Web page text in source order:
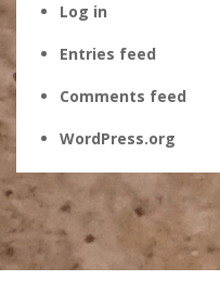
Log in
Entries feed
Comments feed
WordPress.org